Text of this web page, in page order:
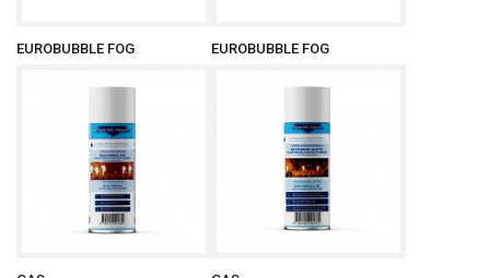
EUROBUBBLE FOG EUROBUBBLE FOG